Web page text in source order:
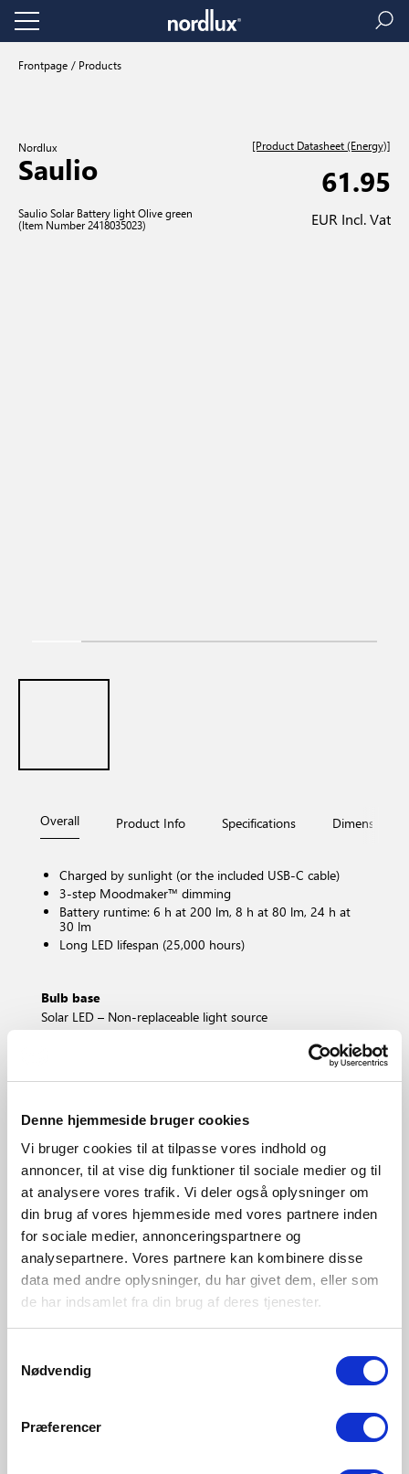
Denne hjemmeside bruger cookies
Vi bruger cookies til at tilpasse vores indhold og
annoncer, til at vise dig funktioner til sociale medier og til
at analysere vores trafik. Vi deler også oplysninger om
din brug af vores hjemmeside med vores partnere inden
for sociale medier, annonceringspartnere og
analysepartnere. Vores partnere kan kombinere disse
data med andre oplysninger, du har givet dem, eller som
de har indsamlet fra din brug af deres tjenester.
Nødvendig
Præferencer
Frontpage Products
Nordlux
Saulio
Saulio Solar Battery light Olive green
(Item Number 2418035023)
[Product Datasheet (Energy)]
61.95
EUR Incl. Vat
Overall Product Info Specifications Dimensions
Charged by sunlight (or the included USB-C cable)
3-step Moodmaker™ dimming
Battery runtime: 6 h at 200 lm, 8 h at 80 lm, 24 h at
30 lm
Long LED lifespan (25,000 hours)
Bulb base
Solar LED – Non-replaceable light source
3000
Brightness of light (Lumen)
200.0
IP degree
IP44
Area
Outdoor
Material
Aluminium